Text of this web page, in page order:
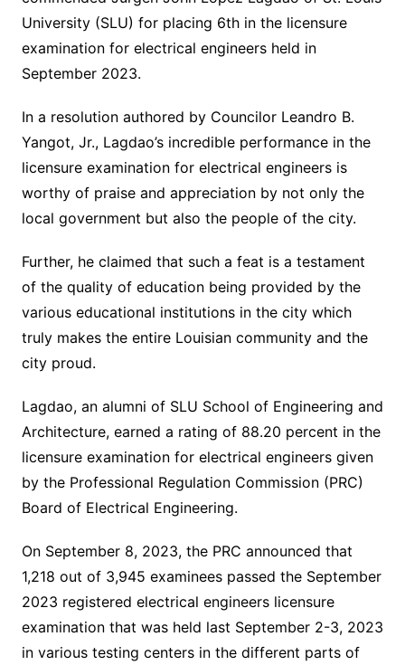
University (SLU) for placing 6th in the licensure
examination for electrical engineers held in
September 2023.
In a resolution authored by Councilor Leandro B.
Yangot, Jr., Lagdao’s incredible performance in the
licensure examination for electrical engineers is
worthy of praise and appreciation by not only the
local government but also the people of the city.
Further, he claimed that such a feat is a testament
of the quality of education being provided by the
various educational institutions in the city which
truly makes the entire Louisian community and the
city proud.
Lagdao, an alumni of SLU School of Engineering and
Architecture, earned a rating of 88.20 percent in the
licensure examination for electrical engineers given
by the Professional Regulation Commission (PRC)
Board of Electrical Engineering.
On September 8, 2023, the PRC announced that
1,218 out of 3,945 examinees passed the September
2023 registered electrical engineers licensure
examination that was held last September 2-3, 2023
in various testing centers in the different parts of